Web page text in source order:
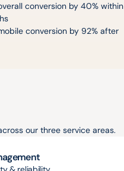
conversion by 40% within
conversion by 92% after
our three service areas.